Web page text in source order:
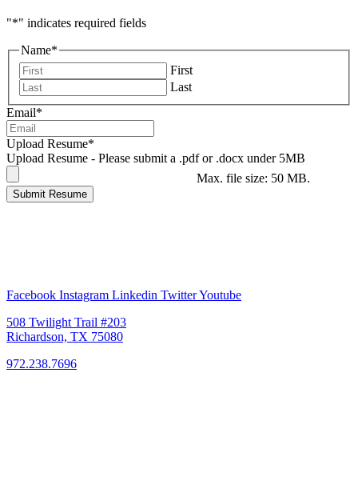
"*" indicates required fields
Name*
First
Last
Email*
Upload Resume*
Upload Resume - Please submit a .pdf or .docx under 5MB
Max. file size: 50 MB.
Submit Resume
Facebook Instagram Linkedin TwitterYoutube
508 Twilight Trail #203
Richardson, TX 75080
972.238.7696